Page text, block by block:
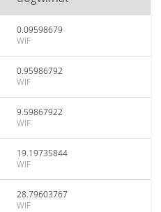
0.09598679
WIF
0.95986792
WIF
9.59867922
WIF
19.19735844
WIF
28.79603767
WIF